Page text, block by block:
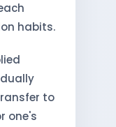
habits.
to
one's